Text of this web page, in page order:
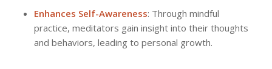
Enhances Self-Awareness: Through mindful
practice, meditators gain insight into their thoughts
and behaviors, leading to personal growth.